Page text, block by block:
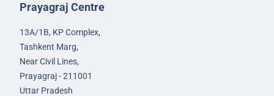
Prayagraj Centre
13A/1B, KP Complex,
Tashkent Marg,
Near Civil Lines,
Prayagraj - 211001
Uttar Pradesh